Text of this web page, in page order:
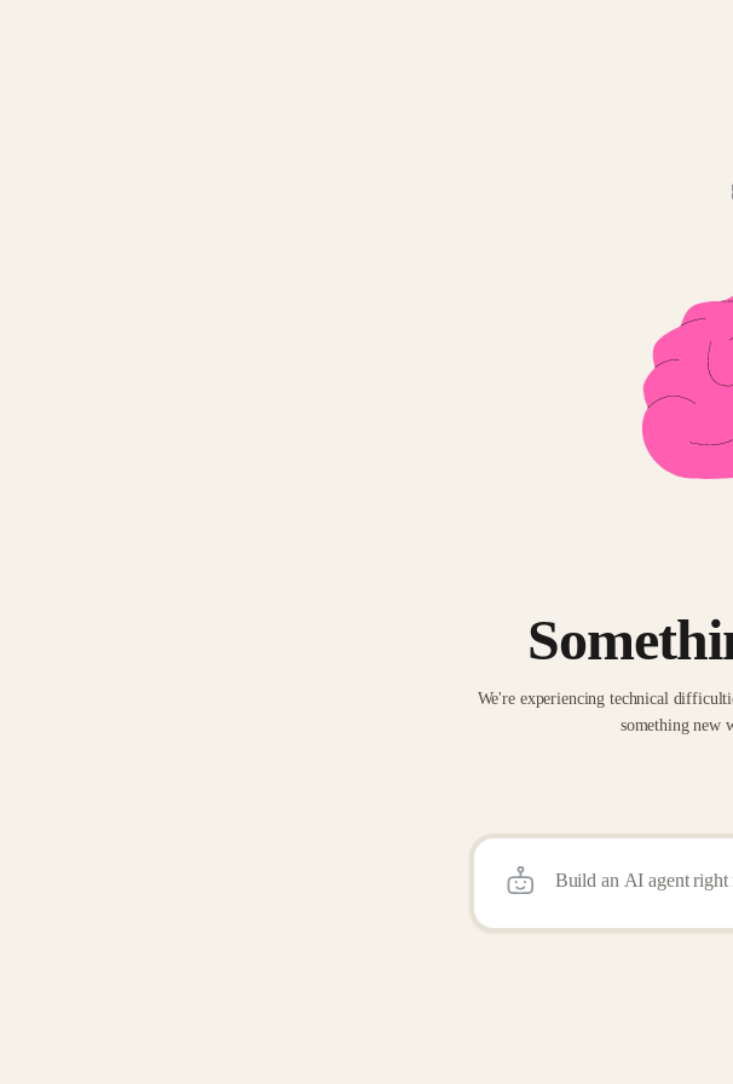
We're experiencing technical
something new